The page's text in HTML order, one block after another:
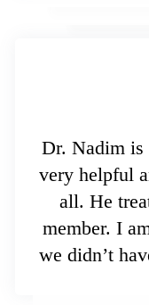
Dr. Nadim is
very helpful
all. He
member. I
we didn’t